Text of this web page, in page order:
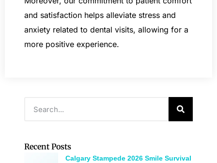
and satisfaction helps alleviate stress and
anxiety related to dental visits, allowing for a
more positive experience.
Recent Posts
Calgary Stampede 2026 Smile Survival